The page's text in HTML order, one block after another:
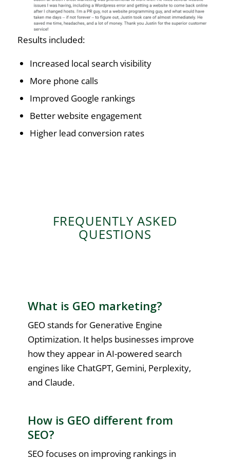
Results included:
Increased local search visibility
More phone calls
Improved Google rankings
Better website engagement
Higher lead conversion rates
FREQUENTLY ASKED
QUESTIONS
What is GEO marketing?
GEO stands for Generative Engine
Optimization. It helps businesses improve
how they appear in AI-powered search
engines like ChatGPT, Gemini, Perplexity,
and Claude.
How is GEO different from
SEO?
SEO focuses on improving rankings in